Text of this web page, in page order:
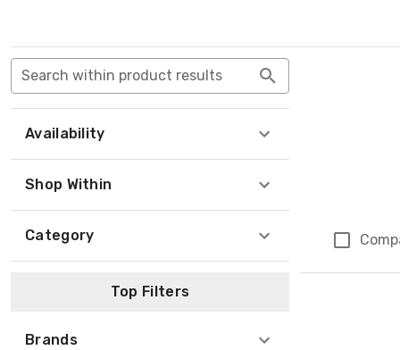
Search within product results
Availability
Shop Within
Category
Top Filters
Brands